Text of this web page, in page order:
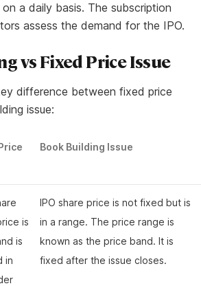
on a daily basis. The subscription
assess the demand for the IPO.
vs Fixed Price Issue
difference between fixed price
issue:
Book Building Issue
is
is
in
IPO share price is not fixed but is
in a range. The price range is
known as the price band. It is
fixed after the issue closes.